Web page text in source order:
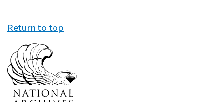
Return to top